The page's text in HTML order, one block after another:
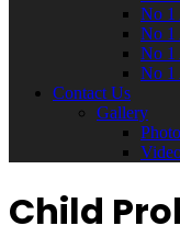
No 1
No 1
No 1
No 1
Contact Us
Gallery
Child